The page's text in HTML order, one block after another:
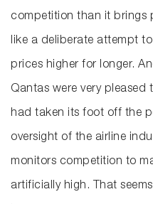
competition than it brings
like a deliberate attempt
prices higher for longer.
Qantas were very pleased
had taken its foot off the
oversight of the airline
monitors competition to
artificially high. That